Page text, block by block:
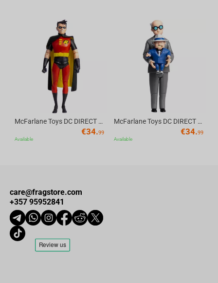
McFarlane Toys DC DIRECT - BTAS 6IN BUILD-A WV6 - ROBIN
€34.99
Available
McFarlane Toys DC DIRECT - BTAS 6IN BUILD-A WV6 - VENTRILOQUIST and SCARFACE
€34.99
Available
care@fragstore.com
+357 95952841